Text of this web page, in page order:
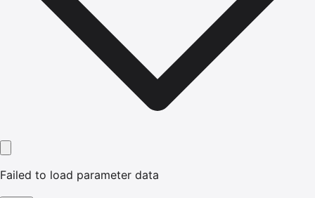
Failed to load parameter data